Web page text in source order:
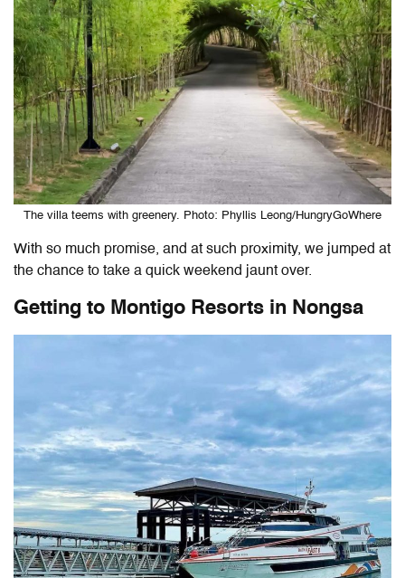
The villa teems with greenery. Photo: Phyllis Leong/HungryGoWhere
With so much promise, and at such proximity, we jumped at
the chance to take a quick weekend jaunt over.
Getting to Montigo Resorts in Nongsa